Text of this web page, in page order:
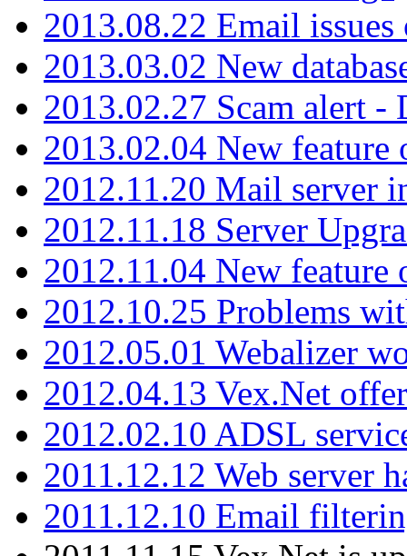
2013.08.22 Email
2013.03.02 New
2013.02.27 Scam alert -
2013.02.04 New feature
2012.11.20 Mail server
2012.11.18 Server
2012.11.04 New feature
2012.10.25 Problems
2012.05.01 Webalizer
2012.04.13 Vex.Net
2012.02.10 ADSL
2011.12.12 Web server
2011.12.10 Email